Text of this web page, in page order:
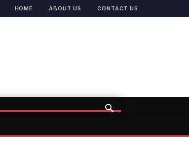
HOME ABOUT US CONTACT US